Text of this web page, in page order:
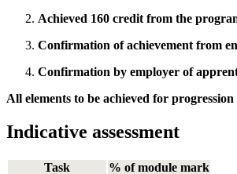
Achieved 160 credit from the
Confirmation of achievement from
Confirmation by employer of
All elements to be achieved for progression
Indicative assessment
Task
% of module mark